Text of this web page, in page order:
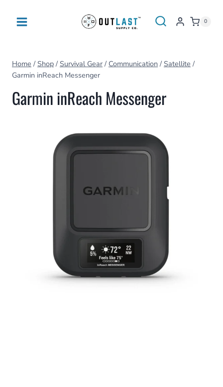
0
Home / Shop / Survival Gear / Communication / Satellite /
Garmin inReach Messenger
Garmin inReach Messenger